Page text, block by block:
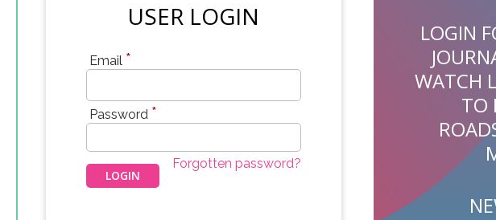
USER LOGIN
Email *
Password *
Forgotten password?
LOGIN
WATCH
TO